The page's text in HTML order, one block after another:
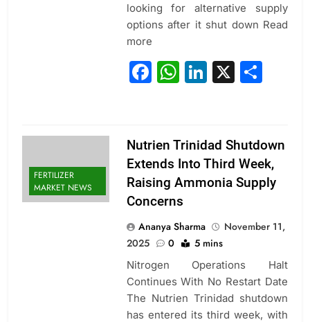
looking for alternative supply
options after it shut down Read
more
Facebook
WhatsApp
LinkedIn
X
FERTILIZER
MARKET NEWS
Nutrien Trinidad Shutdown
Extends Into Third Week,
Raising Ammonia Supply
Concerns
Ananya Sharma
November 11,
2025
0 5 mins
Nitrogen Operations Halt
Continues With No Restart Date
The Nutrien Trinidad shutdown
has entered its third week, with